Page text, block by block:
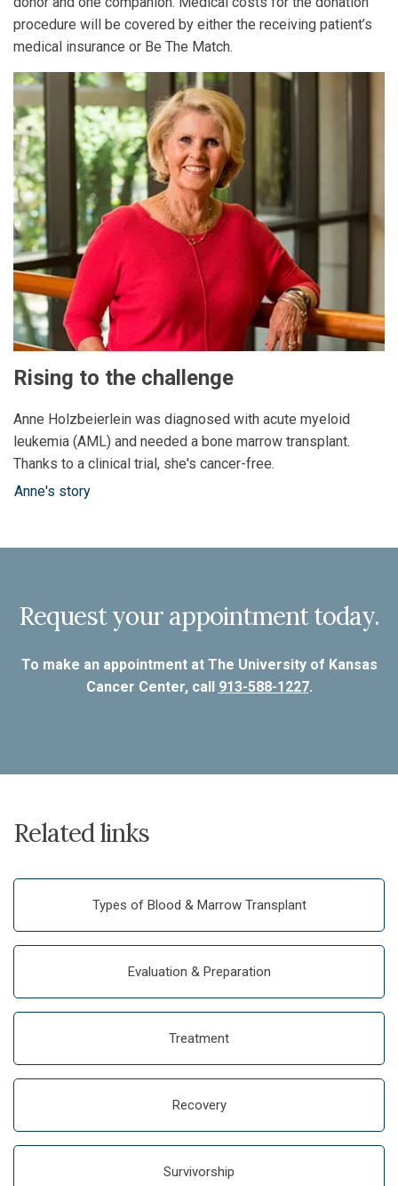
procedure will be covered by either the receiving patient’s
medical insurance or Be The Match.
Rising to the challenge
Anne Holzbeierlein was diagnosed with acute myeloid
leukemia (AML) and needed a bone marrow transplant.
Thanks to a clinical trial, she's cancer-free.
Anne's story
Request your appointment today.
To make an appointment at The University of Kansas
Cancer Center, call 913-588-1227.
Related links
Types of Blood & Marrow Transplant
Evaluation & Preparation
Treatment
Recovery
Survivorship